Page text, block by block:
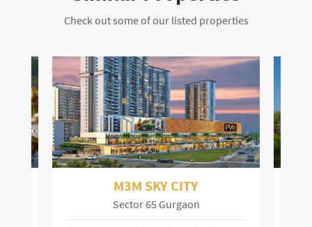
Check out some of our listed properties
M3M SKY CITY
Sector 65 Gurgaon